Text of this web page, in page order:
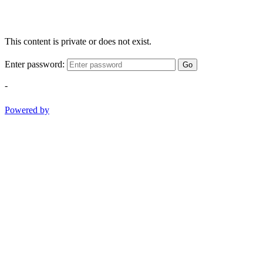
This content is private or does not exist.
Enter password: Go
-
Powered by